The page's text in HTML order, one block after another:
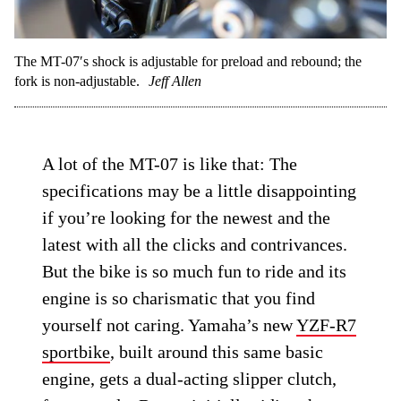
The MT-07′s shock is adjustable for preload and rebound; the
fork is non-adjustable.
Jeff Allen
A lot of the MT-07 is like that: The
specifications may be a little disappointing
if you’re looking for the newest and the
latest with all the clicks and contrivances.
But the bike is so much fun to ride and its
engine is so charismatic that you find
yourself not caring. Yamaha’s newYZF-R7
sportbike, built around this same basic
engine, gets a dual-acting slipper clutch,